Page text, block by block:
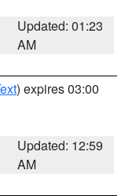
Updated: 01:23
AM
) expires 03:00
Updated: 12:59
AM